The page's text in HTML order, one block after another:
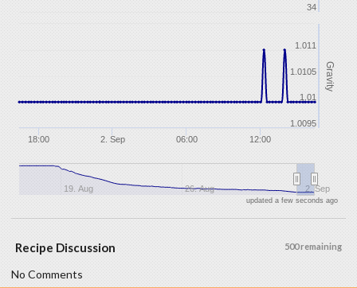
Gravity
2. Sep
18:00 06:00 12:00
19. Aug 26. Aug 2. Sep
34
1.0095
1.01
1.0105
1.011
updated a few seconds ago
500 remaining
Recipe Discussion
No Comments